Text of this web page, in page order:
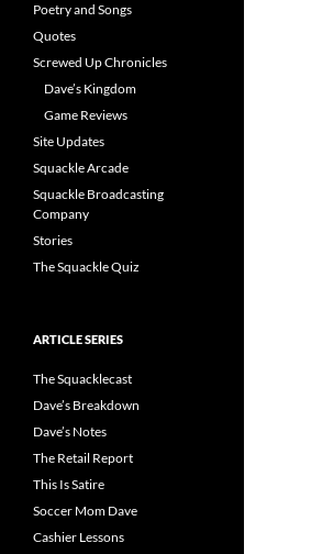
Poetry and Songs
Quotes
Screwed Up Chronicles
Dave’s Kingdom
Game Reviews
Site Updates
Squackle Arcade
Squackle Broadcasting
Company
Stories
The Squackle Quiz
ARTICLE SERIES
The Squacklecast
Dave’s Breakdown
Dave’s Notes
The Retail Report
This Is Satire
Soccer Mom Dave
Cashier Lessons